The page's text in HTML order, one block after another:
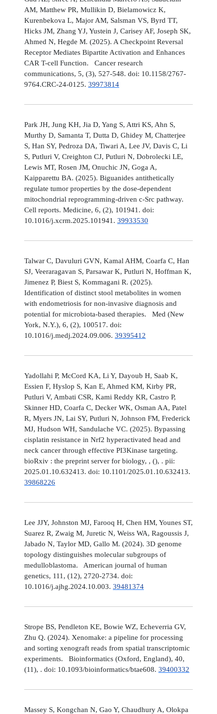
AM, Matthew PR, Mullikin D, Bielamowicz K,
Kurenbekova L, Major AM, Salsman VS, Byrd TT,
Hicks JM, Zhang YJ, Yustein J, Carisey AF, Joseph SK,
Ahmed N, Hegde M. (2025). A Checkpoint Reversal
Receptor Mediates Bipartite Activation and Enhances
CAR T-cell Function. Cancer research
communications, 5, (3), 527-548. doi: 10.1158/2767-
9764.CRC-24-0125. 39973814
Park JH, Jung KH, Jia D, Yang S, Attri KS, Ahn S,
Murthy D, Samanta T, Dutta D, Ghidey M, Chatterjee
S, Han SY, Pedroza DA, Tiwari A, Lee JV, Davis C, Li
S, Putluri V, Creighton CJ, Putluri N, Dobrolecki LE,
Lewis MT, Rosen JM, Onuchic JN, Goga A,
Kaipparettu BA. (2025). Biguanides antithetically
regulate tumor properties by the dose-dependent
mitochondrial reprogramming-driven c-Src pathway.
Cell reports. Medicine, 6, (2), 101941. doi:
10.1016/j.xcrm.2025.101941. 39933530
Talwar C, Davuluri GVN, Kamal AHM, Coarfa C, Han
SJ, Veeraragavan S, Parsawar K, Putluri N, Hoffman K,
Jimenez P, Biest S, Kommagani R. (2025).
Identification of distinct stool metabolites in women
with endometriosis for non-invasive diagnosis and
potential for microbiota-based therapies. Med (New
York, N.Y.), 6, (2), 100517. doi:
10.1016/j.medj.2024.09.006. 39395412
Yadollahi P, McCord KA, Li Y, Dayoub H, Saab K,
Essien F, Hyslop S, Kan E, Ahmed KM, Kirby PR,
Putluri V, Ambati CSR, Kami Reddy KR, Castro P,
Skinner HD, Coarfa C, Decker WK, Osman AA, Patel
R, Myers JN, Lai SY, Putluri N, Johnson FM, Frederick
MJ, Hudson WH, Sandulache VC. (2025). Bypassing
cisplatin resistance in Nrf2 hyperactivated head and
neck cancer through effective PI3Kinase targeting.
bioRxiv : the preprint server for biology, , (), . pii:
2025.01.10.632413. doi: 10.1101/2025.01.10.632413.
39868226
Lee JJY, Johnston MJ, Farooq H, Chen HM, Younes ST,
Suarez R, Zwaig M, Juretic N, Weiss WA, Ragoussis J,
Jabado N, Taylor MD, Gallo M. (2024). 3D genome
topology distinguishes molecular subgroups of
medulloblastoma. American journal of human
genetics, 111, (12), 2720-2734. doi:
10.1016/j.ajhg.2024.10.003. 39481374
Strope BS, Pendleton KE, Bowie WZ, Echeverria GV,
Zhu Q. (2024). Xenomake: a pipeline for processing
and sorting xenograft reads from spatial transcriptomic
experiments. Bioinformatics (Oxford, England), 40,
(11), . doi: 10.1093/bioinformatics/btae608. 39400332
Massey S, Kongchan N, Gao Y, Chaudhury A, Olokpa